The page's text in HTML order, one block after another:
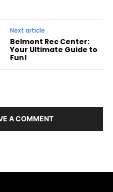
Next article
Belmont Rec Center:
Your Ultimate Guide to
Fun!
A COMMENT